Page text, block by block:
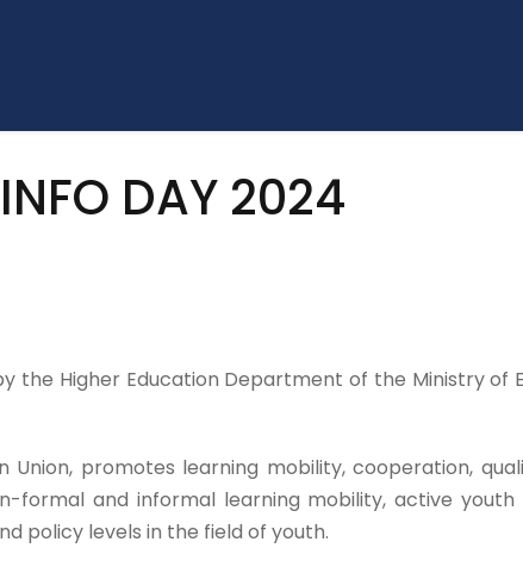
DAY 2024
the Higher Education Department of the Ministry of
Union, promotes learning mobility, cooperation,
formal and informal learning mobility, active
policy levels in the field of youth.